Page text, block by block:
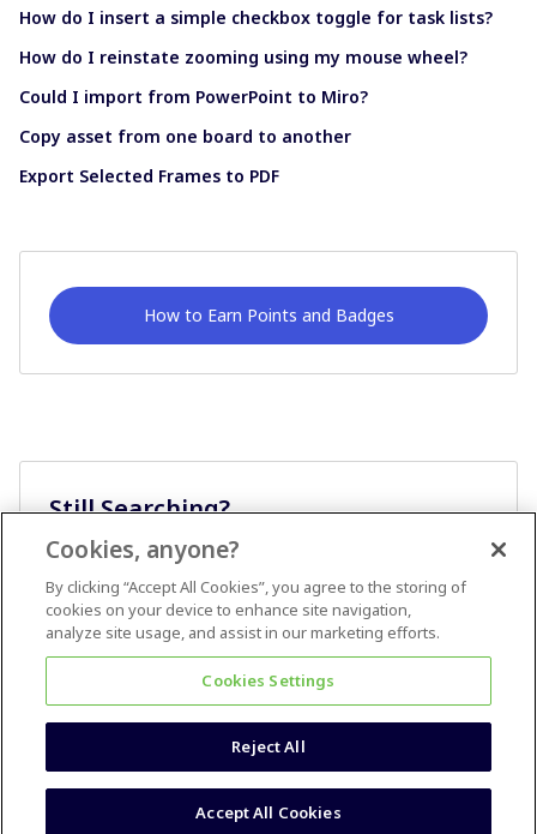
How do I insert a simple checkbox toggle for task lists?
How do I reinstate zooming using my mouse wheel?
Could I import from PowerPoint to Miro?
Copy asset from one board to another
Export Selected Frames to PDF
How to Earn Points and Badges
Still Searching?
Terms & Conditions Accessibility statement
Cookies, anyone?
By clicking “Accept All Cookies”, you agree to the storing of
cookies on your device to enhance site navigation,
analyze site usage, and assist in our marketing efforts.
Cookies Settings
Reject All
Accept All Cookies